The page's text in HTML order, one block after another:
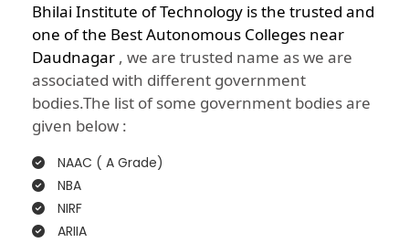
Bhilai Institute of Technology is the trusted and
one of the Best Autonomous Colleges near
Daudnagar , we are trusted name as we are
associated with different government
bodies.The list of some government bodies are
given below :
NAAC ( A Grade)
NBA
NIRF
ARIIA